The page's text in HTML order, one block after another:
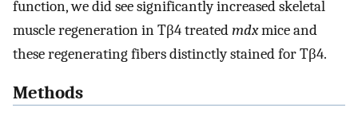
function, we did see significantly increased skeletal
muscle regeneration in Tβ4 treatedmdxmice and
these regenerating fibers distinctly stained for Tβ4.
Methods